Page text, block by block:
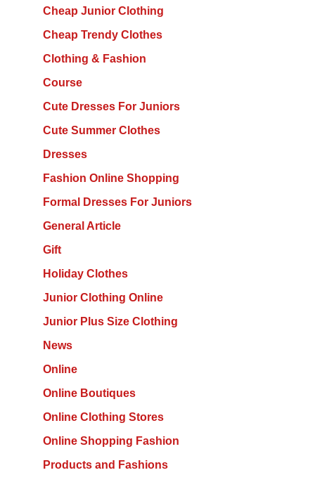
Cheap Junior Clothing
Cheap Trendy Clothes
Clothing & Fashion
Course
Cute Dresses For Juniors
Cute Summer Clothes
Dresses
Fashion Online Shopping
Formal Dresses For Juniors
General Article
Gift
Holiday Clothes
Junior Clothing Online
Junior Plus Size Clothing
News
Online
Online Boutiques
Online Clothing Stores
Online Shopping Fashion
Products and Fashions